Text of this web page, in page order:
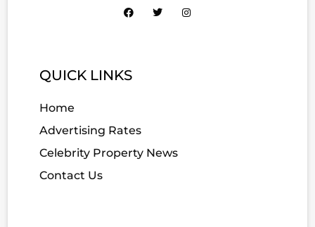
QUICK LINKS
Home
Advertising Rates
Celebrity Property News
Contact Us